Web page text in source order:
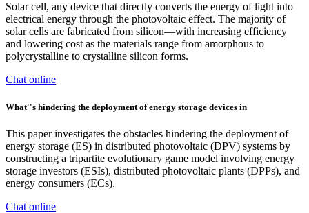
Solar cell, any device that directly converts the energy of light into
electrical energy through the photovoltaic effect. The majority of
solar cells are fabricated from silicon—with increasing efficiency
and lowering cost as the materials range from amorphous to
polycrystalline to crystalline silicon forms.
Chat online
What''s hindering the deployment of energy storage devices in
This paper investigates the obstacles hindering the deployment of
energy storage (ES) in distributed photovoltaic (DPV) systems by
constructing a tripartite evolutionary game model involving energy
storage investors (ESIs), distributed photovoltaic plants (DPPs), and
energy consumers (ECs).
Chat online